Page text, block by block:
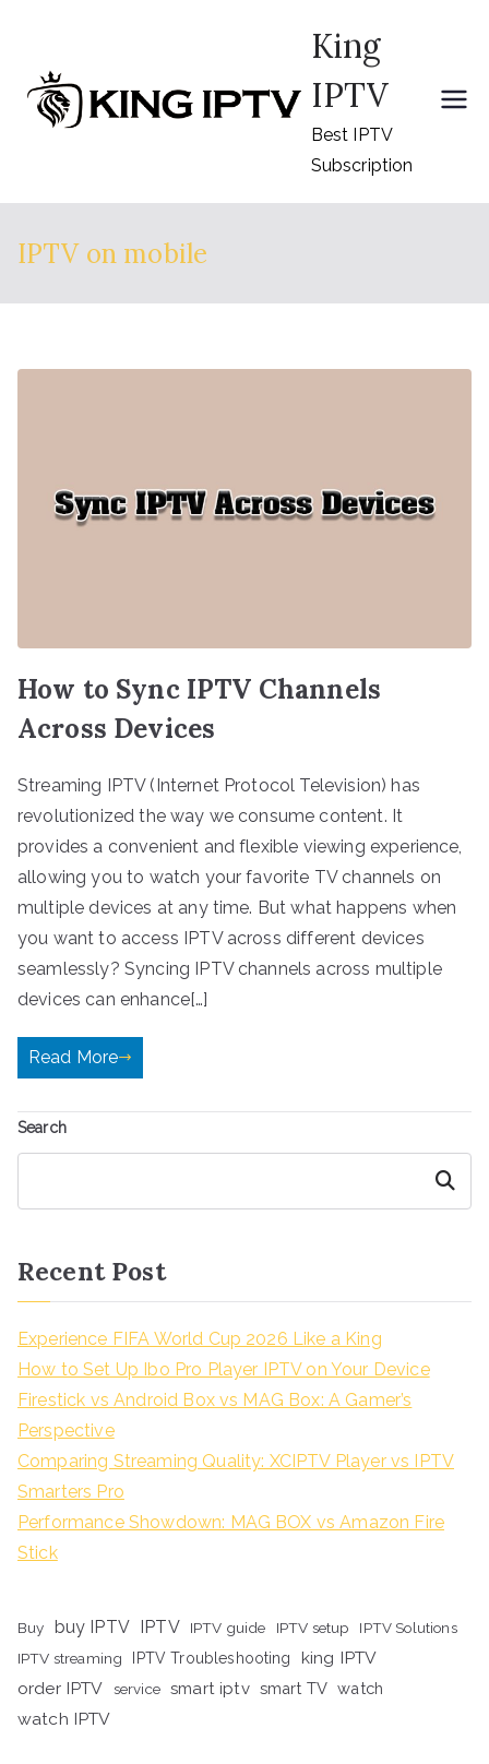
content
King
IPTV
Best IPTV
Subscription
IPTV on mobile
How to Sync IPTV Channels
Across Devices
Streaming IPTV (Internet Protocol Television) has
revolutionized the way we consume content. It
provides a convenient and flexible viewing experience,
allowing you to watch your favorite TV channels on
multiple devices at any time. But what happens when
you want to access IPTV across different devices
seamlessly? Syncing IPTV channels across multiple
devices can enhance[…]
Read More
Search
Search
Recent Post
Experience FIFA World Cup 2026 Like a King
How to Set Up Ibo Pro Player IPTV on Your Device
Firestick vs Android Box vs MAG Box: A Gamer’s
Perspective
Comparing Streaming Quality: XCIPTV Player vs IPTV
Smarters Pro
Performance Showdown: MAG BOX vs Amazon Fire
Stick
Buy buy IPTV IPTV IPTV guide IPTV setup
IPTV Solutions
IPTV streaming
IPTV Troubleshooting
king IPTV
order IPTV
service smart iptv smart TV watch
watch IPTV